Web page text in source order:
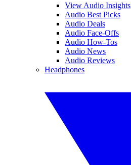
View Audio Insights
Audio Best Picks
Audio Deals
Audio Face-Offs
Audio How-Tos
Audio News
Audio Reviews
Headphones